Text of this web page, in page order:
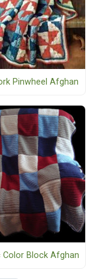
Pinwheel Afghan
Color Block Afghan